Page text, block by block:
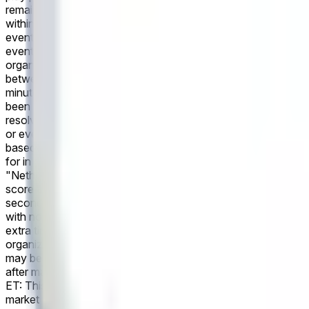
remain open until the game has been completed. If the
within the first 90 minutes of regular play plus stoppage
event as recognized by the governing body or event
event's conclusion, a consensus of credible reporting may
organizers. Revisions to officially declared final scores
between Netherlands and Japan, scheduled for June 14 at
minutes of regular play plus stoppage time. Otherwise, this
been completed. If the game is canceled entirely, with no
resolve "No". The primary resolution source for this market
or event organizers have not published final match
based on the official final result as recognized by the
for in determining the outcome.
"Netherlands" if Netherlands score more goals than Japan
score the same number of goals in the second half of
second half of regular play plus second-half stoppage time.
with no make-up game, this market will resolve to "Draw".
extra time, and penalty shoot-outs are excluded. The
organizers. However, if the governing body or event
may be used instead. All markets will settle based on the
after market resolution will not be accounted for in
ET: This market will resolve to "Over" if there are 11 or
market will resolve to "Under". Markets on number of